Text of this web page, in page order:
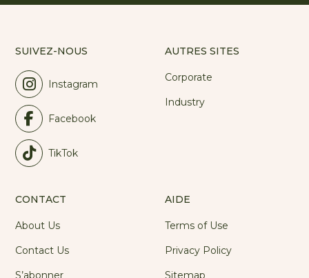
SUIVEZ-NOUS
Instagram
Facebook
TikTok
AUTRES SITES
Corporate
Industry
CONTACT
About Us
Contact Us
S’abonner
AIDE
Terms of Use
Privacy Policy
Sitemap